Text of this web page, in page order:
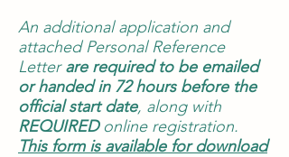
An additional application and
attached Personal Reference
Letterare required to be emailed
or handed in 72 hours before the
official start date, along with
REQUIREDonline registration.
This form is available for download